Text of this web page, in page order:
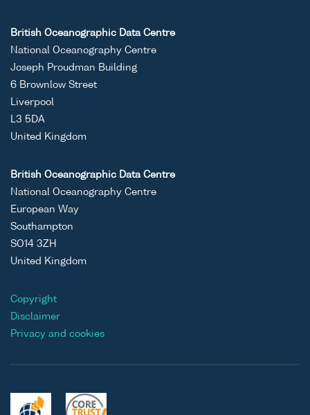
British Oceanographic Data Centre
National Oceanography Centre
Joseph Proudman Building
6 Brownlow Street
Liverpool
L3 5DA
United Kingdom
British Oceanographic Data Centre
National Oceanography Centre
European Way
Southampton
SO14 3ZH
United Kingdom
Copyright
Disclaimer
Privacy and cookies